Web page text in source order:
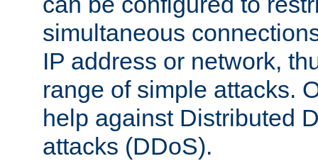
simultaneous
IP address or network,
range of simple attacks.
help against Distributed
attacks (DDoS).